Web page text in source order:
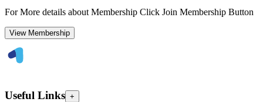
For More details about Membership Click Join Membership Button
View Membership
Useful Links +